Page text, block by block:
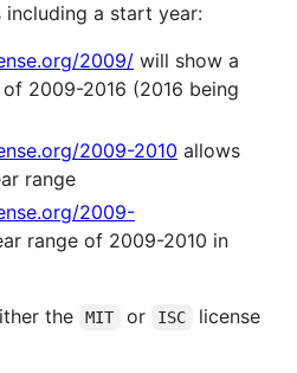
including a start year:
2009/ will show a
2009-2016 (2016 being
2009-2010 allows
range
2009-
range of 2009-2010 in
the
MIT or ISC
license